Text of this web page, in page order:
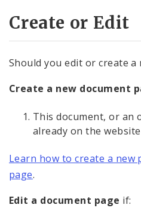
Create or Edit
Should you edit or create a
Create a new document
This document, or an
already on the website
Learn how to create a
page.
Edit a document page if: